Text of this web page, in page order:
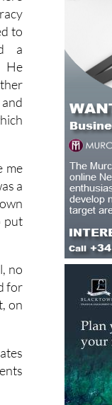
to
a
He
me
a
no
for